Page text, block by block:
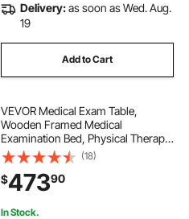
Delivery:as soon as Wed. Aug.
19
Add to Cart
VEVOR Medical Exam Table,
Wooden Framed Medical
Examination Bed, Physical Therapy
Exam Table with Adjustable
Backrest, Storage Shelf & Paper Roll
Dispenser for Hospitals Clinics
Rehab Centers, 500LBS
(18)
$47390
In Stock.